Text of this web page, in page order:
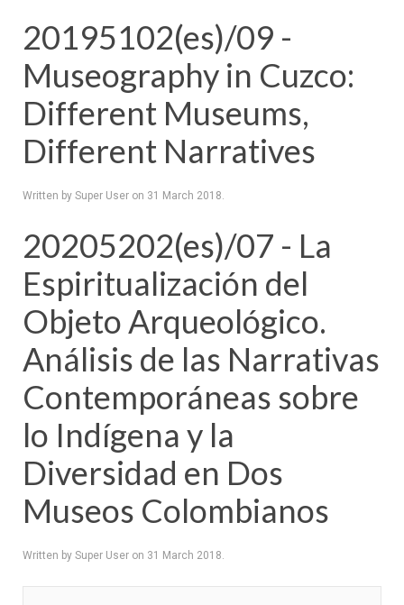
20195102(es)/09 -
Museography in Cuzco:
Different Museums,
Different Narratives
Written by Super User on 31 March 2018.
20205202(es)/07 - La
Espiritualización del
Objeto Arqueológico.
Análisis de las Narrativas
Contemporáneas sobre
lo Indígena y la
Diversidad en Dos
Museos Colombianos
Written by Super User on 31 March 2018.